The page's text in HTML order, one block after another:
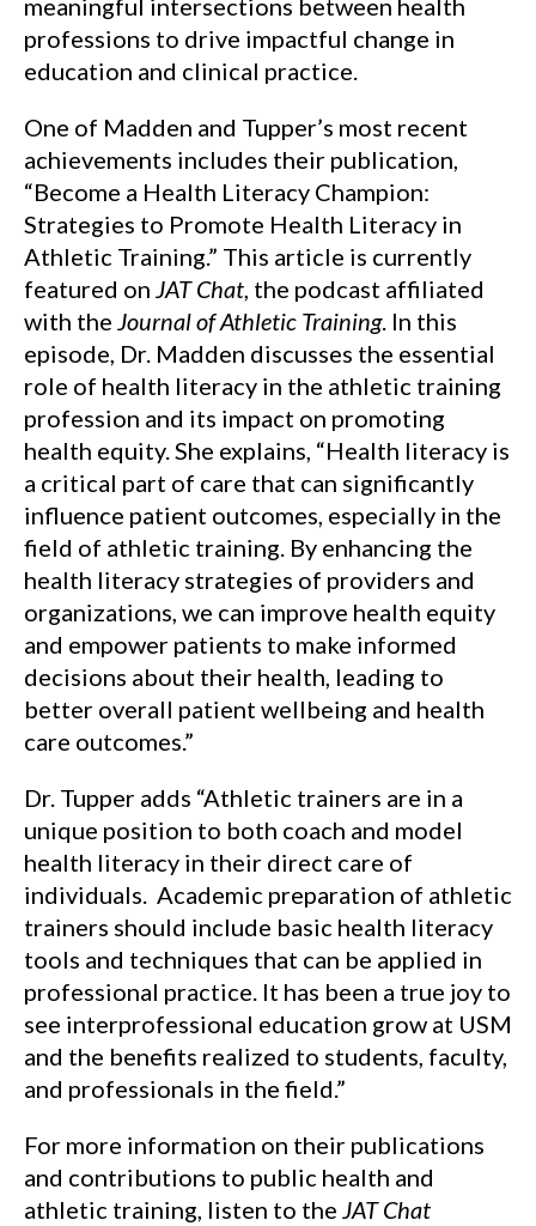
meaningful intersections between health
professions to drive impactful change in
education and clinical practice.
One of Madden and Tupper’s most recent
achievements includes their publication,
“Become a Health Literacy Champion:
Strategies to Promote Health Literacy in
Athletic Training.” This article is currently
featured on JAT Chat, the podcast affiliated
with the Journal of Athletic Training. In this
episode, Dr. Madden discusses the essential
role of health literacy in the athletic training
profession and its impact on promoting
health equity. She explains, “Health literacy is
a critical part of care that can significantly
influence patient outcomes, especially in the
field of athletic training. By enhancing the
health literacy strategies of providers and
organizations, we can improve health equity
and empower patients to make informed
decisions about their health, leading to
better overall patient wellbeing and health
care outcomes.”
Dr. Tupper adds “Athletic trainers are in a
unique position to both coach and model
health literacy in their direct care of
individuals. Academic preparation of athletic
trainers should include basic health literacy
tools and techniques that can be applied in
professional practice. It has been a true joy to
see interprofessional education grow at USM
and the benefits realized to students, faculty,
and professionals in the field.”
For more information on their publications
and contributions to public health and
athletic training, listen to the JAT Chat